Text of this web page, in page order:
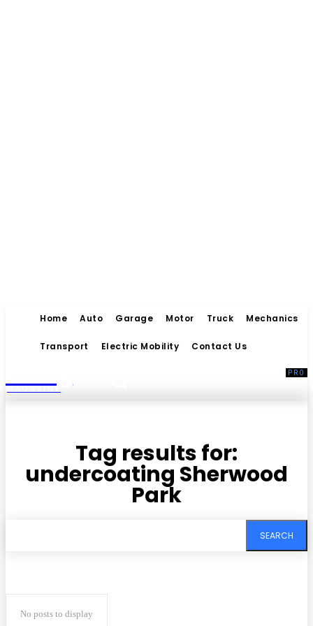
Home Auto Garage Motor Truck Mechanics
Transport Electric Mobility Contact Us
MAGAZINE
Tag results for:
undercoating Sherwood
Park
SEARCH
No posts to display